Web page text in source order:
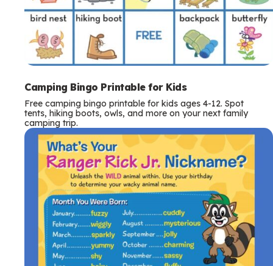
Camping Bingo Printable for Kids
Free camping bingo printable for kids ages 4-12. Spot
tents, hiking boots, owls, and more on your next family
camping trip.